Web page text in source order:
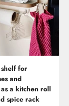
for
and
a kitchen roll
spice rack